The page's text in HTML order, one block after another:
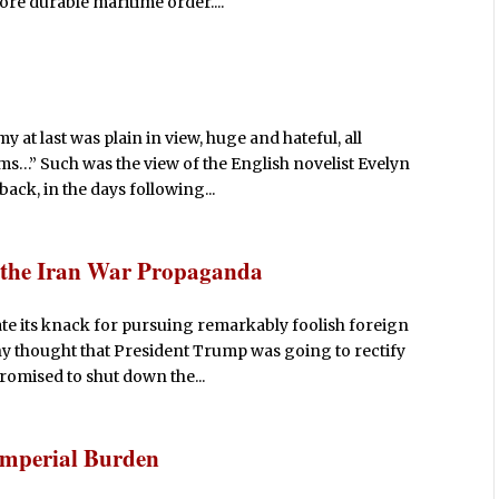
at last was plain in view, huge and hateful, all
Such was the view of the English novelist Evelyn
in the days following...
Iran War Propaganda
its knack for pursuing remarkably foolish foreign
thought that President Trump was going to rectify
to shut down the...
Burden